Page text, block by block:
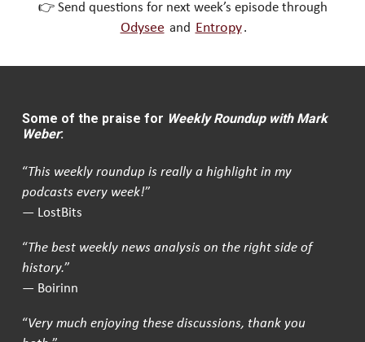
👉 Send questions for next week’s episode through
Odysee and Entropy .
Some of the praise for Weekly Roundup with Mark
Weber:
“This weekly roundup is really a highlight in my
podcasts every week!”
— LostBits
“The best weekly news analysis on the right side of
history.”
— Boirinn
“Very much enjoying these discussions, thank you